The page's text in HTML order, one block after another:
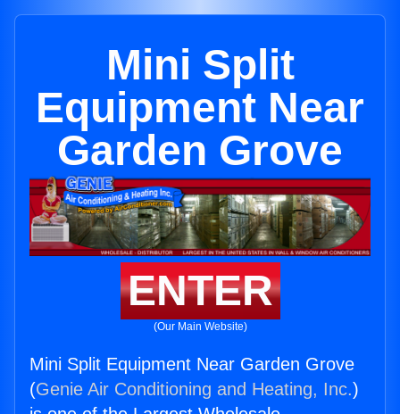
Mini Split
Equipment Near
Garden Grove
ENTER
(Our Main Website)
Mini Split Equipment Near Garden Grove
(Genie Air Conditioning and Heating, Inc.)